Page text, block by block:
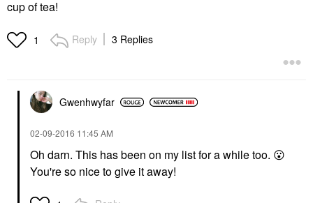
cup of tea!
1 Reply 3 Replies
Gwenhwyfar
‎02-09-2016 11:45 AM
Oh darn. This has been on my list for a while too. 😮
You're so nice to give it away!